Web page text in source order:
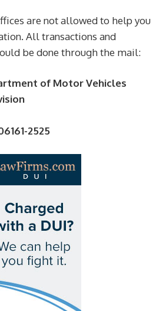
are not allowed to help you
All transactions and
be done through the mail:
of Motor Vehicles
2525